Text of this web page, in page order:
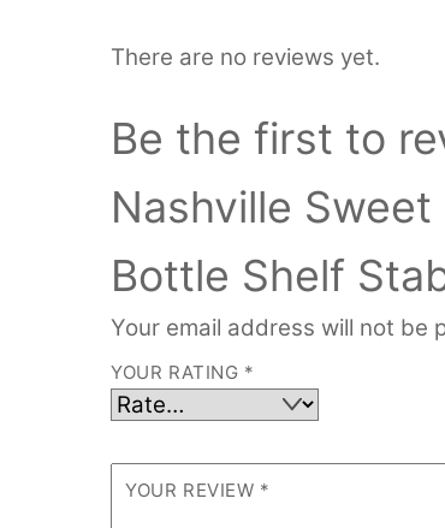
There are no reviews yet.
Be the first to
Nashville
Bottle Shelf
Your email address will not be
YOUR RATING *
YOUR REVIEW *